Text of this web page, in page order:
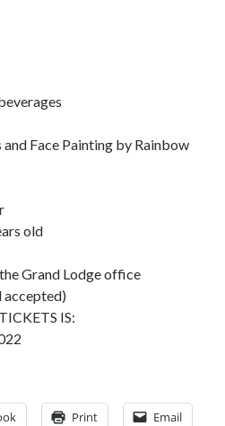
and Face Painting by Rainbow
old
Grand Lodge office
accepted)
IS:
Print Email